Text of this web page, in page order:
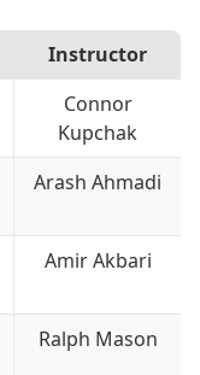
Instructor
Connor
Kupchak
Arash Ahmadi
Amir Akbari
Ralph Mason